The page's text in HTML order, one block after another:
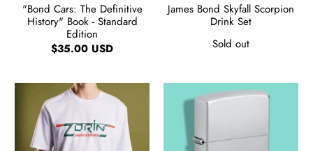
"Bond Cars: The Definitive
History" Book - Standard
Edition
$35.00 USD
James Bond Skyfall Scorpion
Drink Set
Sold out